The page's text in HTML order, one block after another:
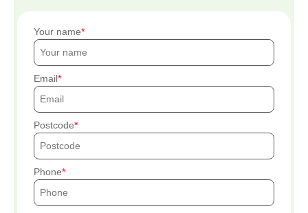
Your name
Email
Postcode
Phone